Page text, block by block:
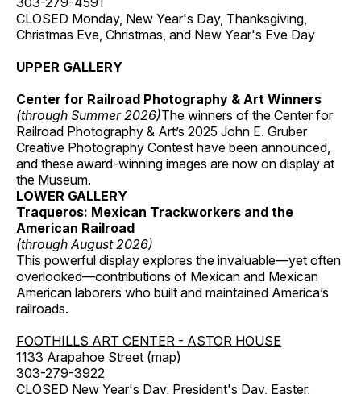
CLOSED Monday, New Year's Day, Thanksgiving,
Christmas Eve, Christmas, and New Year's Eve Day
UPPER GALLERY
Center for Railroad Photography & Art Winners
(through Summer 2026)The winners of the Center for
Railroad Photography & Art’s 2025 John E. Gruber
Creative Photography Contest have been announced,
and these award-winning images are now on display at
the Museum.
LOWER GALLERY
Traqueros: Mexican Trackworkers and the
American Railroad
(through August 2026)
This powerful display explores the invaluable—yet often
overlooked—contributions of Mexican and Mexican
American laborers who built and maintained America’s
railroads.
FOOTHILLS ART CENTER - ASTOR HOUSE
1133 Arapahoe Street (map)
303-279-3922
CLOSED New Year's Day, President's Day, Easter,